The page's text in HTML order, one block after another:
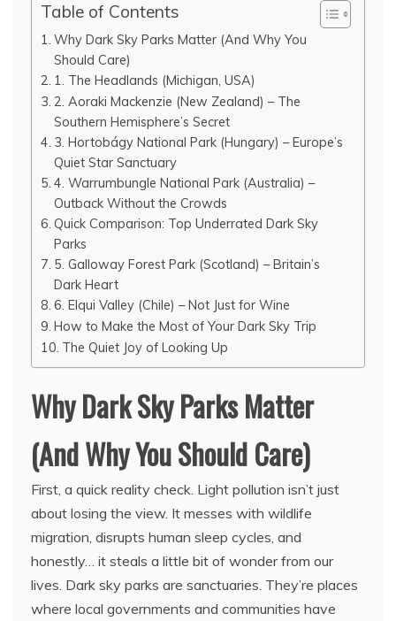
Table of Contents
Why Dark Sky Parks Matter (And Why You
Should Care)
1. The Headlands (Michigan, USA)
2. Aoraki Mackenzie (New Zealand) – The
Southern Hemisphere’s Secret
3. Hortobágy National Park (Hungary) – Europe’s
Quiet Star Sanctuary
4. Warrumbungle National Park (Australia) –
Outback Without the Crowds
Quick Comparison: Top Underrated Dark Sky
Parks
5. Galloway Forest Park (Scotland) – Britain’s
Dark Heart
6. Elqui Valley (Chile) – Not Just for Wine
How to Make the Most of Your Dark Sky Trip
The Quiet Joy of Looking Up
Why Dark Sky Parks Matter
(And Why You Should Care)
First, a quick reality check. Light pollution isn’t just
about losing the view. It messes with wildlife
migration, disrupts human sleep cycles, and
honestly… it steals a little bit of wonder from our
lives. Dark sky parks are sanctuaries. They’re places
where local governments and communities have